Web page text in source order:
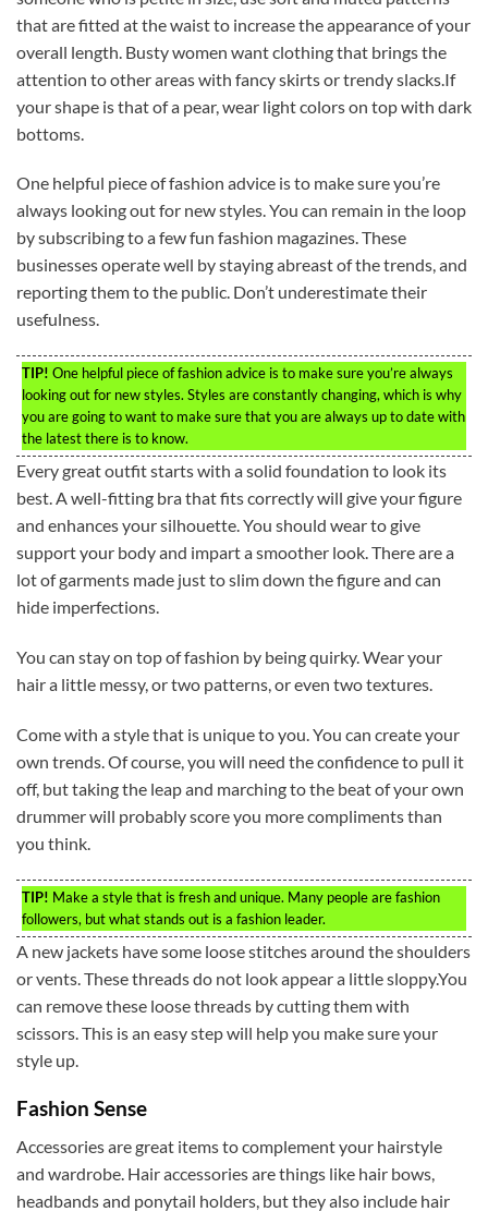
that are fitted at the waist to increase the appearance of your
overall length. Busty women want clothing that brings the
attention to other areas with fancy skirts or trendy slacks.If
your shape is that of a pear, wear light colors on top with dark
bottoms.
One helpful piece of fashion advice is to make sure you’re
always looking out for new styles. You can remain in the loop
by subscribing to a few fun fashion magazines. These
businesses operate well by staying abreast of the trends, and
reporting them to the public. Don’t underestimate their
usefulness.
TIP! One helpful piece of fashion advice is to make sure you’re always
looking out for new styles. Styles are constantly changing, which is why
you are going to want to make sure that you are always up to date with
the latest there is to know.
Every great outfit starts with a solid foundation to look its
best. A well-fitting bra that fits correctly will give your figure
and enhances your silhouette. You should wear to give
support your body and impart a smoother look. There are a
lot of garments made just to slim down the figure and can
hide imperfections.
You can stay on top of fashion by being quirky. Wear your
hair a little messy, or two patterns, or even two textures.
Come with a style that is unique to you. You can create your
own trends. Of course, you will need the confidence to pull it
off, but taking the leap and marching to the beat of your own
drummer will probably score you more compliments than
you think.
TIP! Make a style that is fresh and unique. Many people are fashion
followers, but what stands out is a fashion leader.
A new jackets have some loose stitches around the shoulders
or vents. These threads do not look appear a little sloppy.You
can remove these loose threads by cutting them with
scissors. This is an easy step will help you make sure your
style up.
Fashion Sense
Accessories are great items to complement your hairstyle
and wardrobe. Hair accessories are things like hair bows,
headbands and ponytail holders, but they also include hair